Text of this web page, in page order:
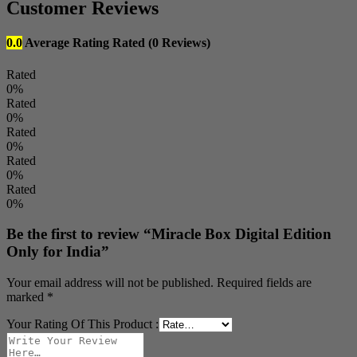
Customer Reviews
0.0 Average Rating Rated (0 Reviews)
Rated
0%
Rated
0%
Rated
0%
Rated
0%
Rated
0%
Be the first to review “Miracle Box Digital Edition
Only for India”
Your email address will not be published. Required fields are
marked *
Your Rating Of This Product :